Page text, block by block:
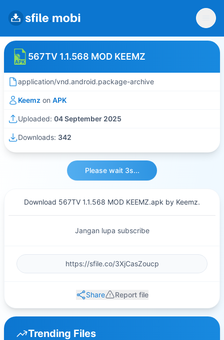
567TV 1.1.568 MOD KEEMZ
application/vnd.android.package-archive
Keemz on APK
Uploaded: 04 September 2025
Downloads: 342
Please wait 3s...
Download 567TV 1.1.568 MOD KEEMZ.apk by Keemz.
Jangan lupa subscribe
Share Report file
Trending Files